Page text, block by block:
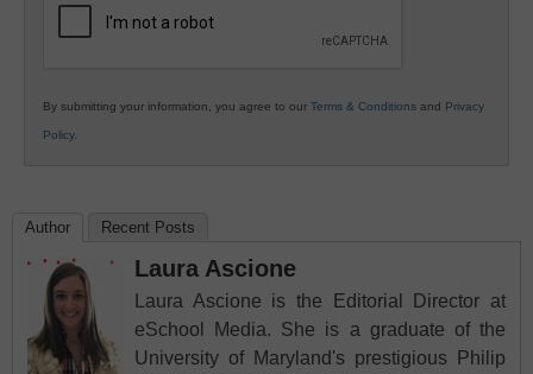
By submitting your information, you agree to our Terms & Conditions and Privacy
Policy.
Author Recent Posts
Laura Ascione
Laura Ascione is the Editorial Director at
eSchool Media. She is a graduate of the
University of Maryland's prestigious Philip